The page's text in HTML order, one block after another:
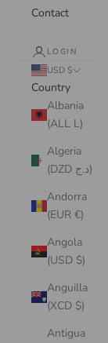
Contact
LOGIN
USD $
Country
Albania
(ALL L)
Algeria
(DZD د.ج)
Andorra
(EUR €)
Angola
(USD $)
Anguilla
(XCD $)
Antigua